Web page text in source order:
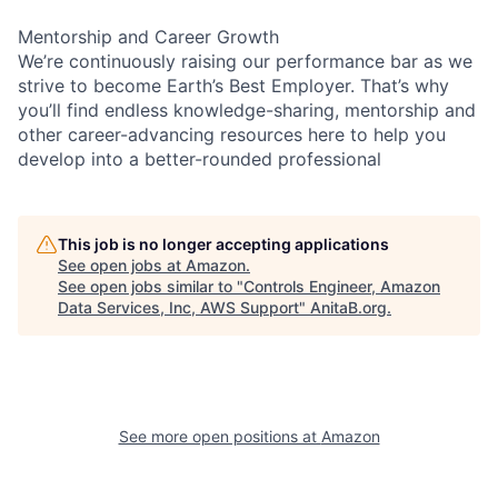
Mentorship and Career Growth
We’re continuously raising our performance bar as we
strive to become Earth’s Best Employer. That’s why
you’ll find endless knowledge-sharing, mentorship and
other career-advancing resources here to help you
develop into a better-rounded professional
This job is no longer accepting applications
See open jobs at Amazon.
See open jobs similar to "Controls Engineer, Amazon
Data Services, Inc, AWS Support" AnitaB.org.
See more open positions at Amazon